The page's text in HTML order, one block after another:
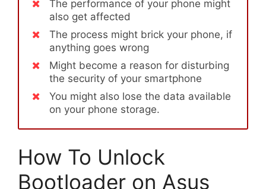
The performance of your phone might
also get affected
The process might brick your phone, if
anything goes wrong
Might become a reason for disturbing
the security of your smartphone
You might also lose the data available
on your phone storage.
How To Unlock
Bootloader on Asus